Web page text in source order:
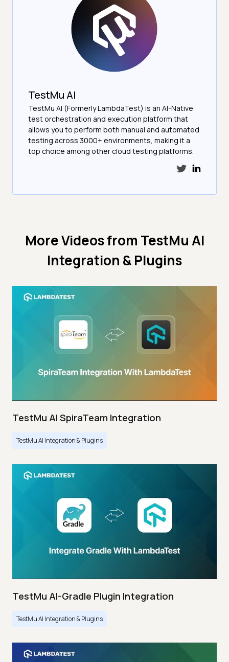
TestMu AI
TestMu AI (Formerly LambdaTest) is an AI-Native
test orchestration and execution platform that
allows you to perform both manual and automated
testing across 3000+ environments, making it a
top choice among other cloud testing platforms.
More Videos from TestMu AI
Integration & Plugins
TestMu AI SpiraTeam Integration
TestMu AI Integration & Plugins
TestMu AI-Gradle Plugin Integration
TestMu AI Integration & Plugins